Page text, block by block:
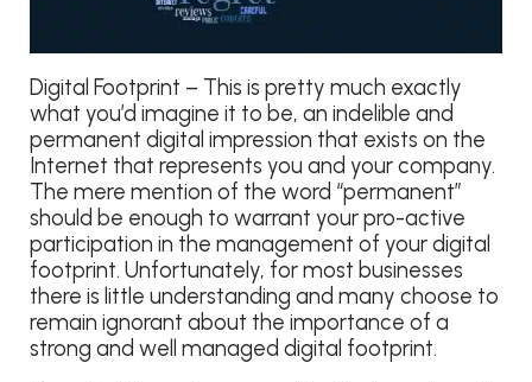
Digital Footprint – This is pretty much exactly
what you’d imagine it to be, an indelible and
permanent digital impression that exists on the
Internet that represents you and your company.
The mere mention of the word “permanent”
should be enough to warrant your pro-active
participation in the management of your digital
footprint. Unfortunately, for most businesses
there is little understanding and many choose to
remain ignorant about the importance of a
strong and well managed digital footprint.